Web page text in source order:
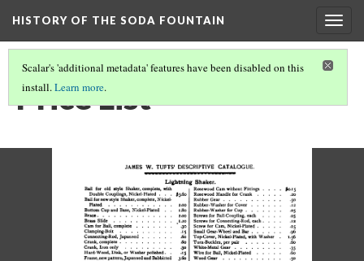
HISTORY OF THE SODA FOUNTAIN
Scalar's 'additional metadata' features have been disabled on this
install.Learn more.
Price List